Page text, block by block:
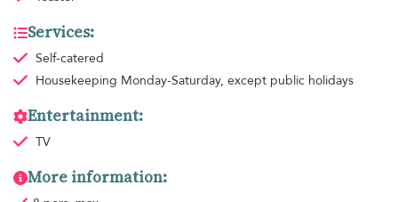
Services:
Self-catered
Housekeeping Monday-Saturday, except public holidays
Entertainment:
TV
More information: